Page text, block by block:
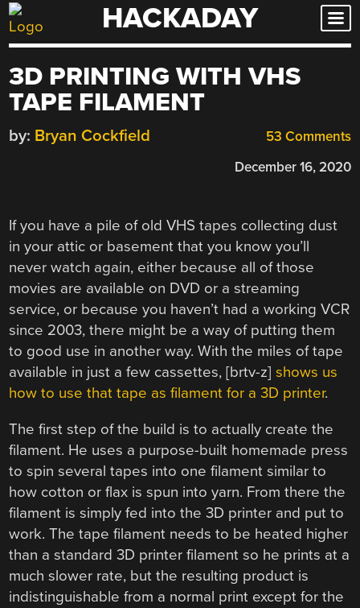
Skip
to
HACKADAY
3D PRINTING WITH VHS
TAPE FILAMENT
53 Comments
by: Bryan Cockfield
December 16, 2020
If you have a pile of old VHS tapes collecting dust
in your attic or basement that you know you’ll
never watch again, either because all of those
movies are available on DVD or a streaming
service, or because you haven’t had a working VCR
since 2003, there might be a way of putting them
to good use in another way. With the miles of tape
available in just a few cassettes, [brtv-z]shows us
how to use that tape as filament for a 3D printer.
The first step of the build is to actually create the
filament. He uses a purpose-built homemade press
to spin several tapes into one filament similar to
how cotton or flax is spun into yarn. From there the
filament is simply fed into the 3D printer and put to
work. The tape filament needs to be heated higher
than a standard 3D printer filament so he prints at a
much slower rate, but the resulting product is
indistinguishable from a normal print except for the